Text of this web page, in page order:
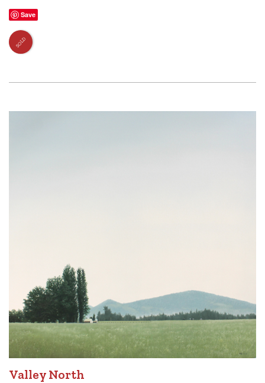
Save
SOLD
Valley North